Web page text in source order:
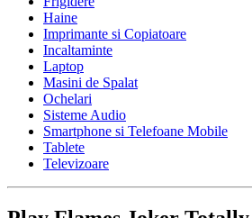
Haine
Imprimante si Copiatoare
Incaltaminte
Laptop
Masini de Spalat
Ochelari
Sisteme Audio
Smartphone si Telefoane Mobile
Tablete
Televizoare